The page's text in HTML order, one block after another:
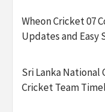
Wheon Cricket 07
Updates and Easy
Sri Lanka National
Cricket Team